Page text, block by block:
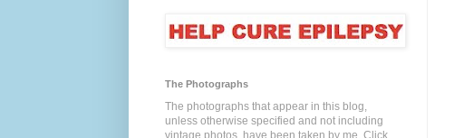
The Photographs
The photographs that appear in this blog,
unless otherwise specified and not including
vintage photos, have been taken by me. Click